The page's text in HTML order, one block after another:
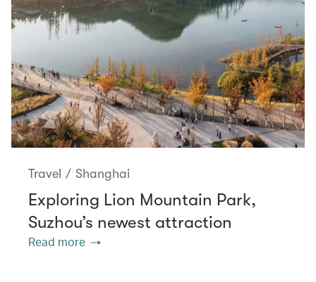
Travel / Shanghai
Exploring Lion Mountain Park,
Suzhou’s newest attraction
Read more